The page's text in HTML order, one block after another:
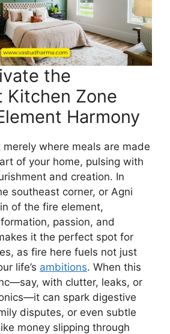
the
Kitchen Zone
Harmony
merely where meals are made
of your home, pulsing with
and creation. In
southeast corner, or Agni
of the fire element,
passion, and
it the perfect spot for
as fire here fuels not just
life’s ambitions. When this
with clutter, leaks, or
can spark digestive
disputes, or even subtle
money slipping through